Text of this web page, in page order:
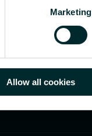
Marketing
Allow all cookies